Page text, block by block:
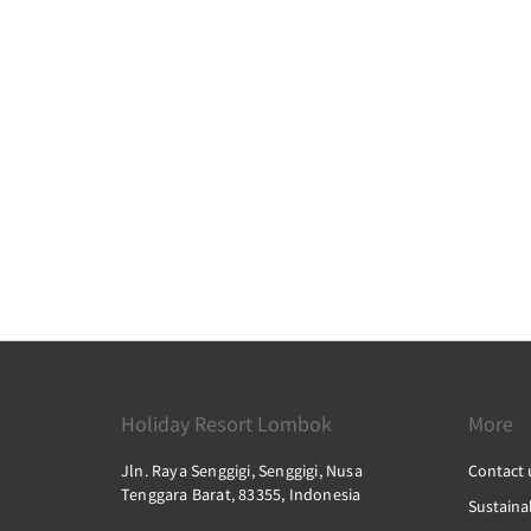
Holiday Resort Lombok
Jln. Raya Senggigi, Senggigi, Nusa
Tenggara Barat, 83355, Indonesia
More
Contact